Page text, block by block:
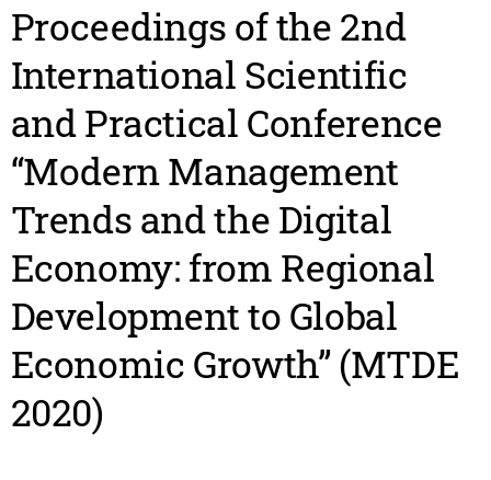
Proceedings of the 2nd
International Scientific
and Practical Conference
“Modern Management
Trends and the Digital
Economy: from Regional
Development to Global
Economic Growth” (MTDE
2020)